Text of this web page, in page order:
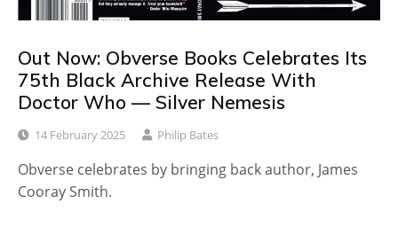
Out Now: Obverse Books Celebrates Its
75th Black Archive Release With
Doctor Who — Silver Nemesis
14 February 2025 Philip Bates
Obverse celebrates by bringing back author, James
Cooray Smith.